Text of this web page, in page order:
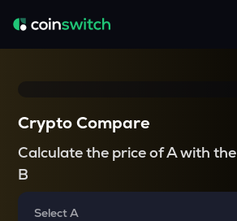
Crypto Compare
Calculate the price of A with the
B
Select A